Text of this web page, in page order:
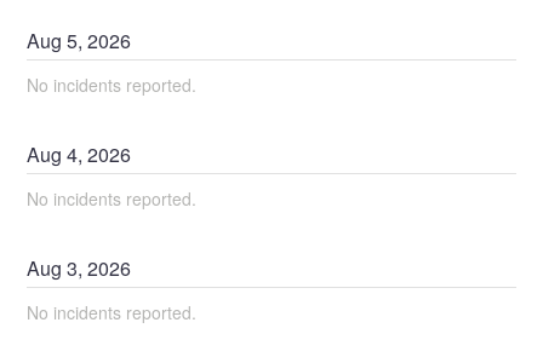
Aug5,2026
No incidents reported.
Aug4,2026
No incidents reported.
Aug3,2026
No incidents reported.